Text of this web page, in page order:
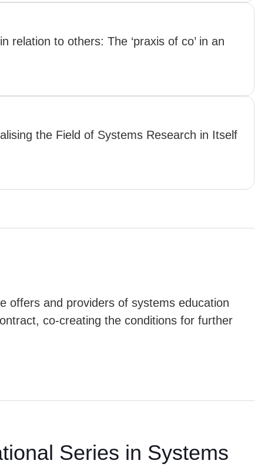
relation to others: The ‘praxis of co’ in an
the Field of Systems Research in Itself
offers and providers of systems education
co-creating the conditions for further
Series in Systems